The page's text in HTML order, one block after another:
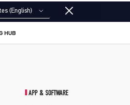
(English)
HUB
APP & SOFTWARE